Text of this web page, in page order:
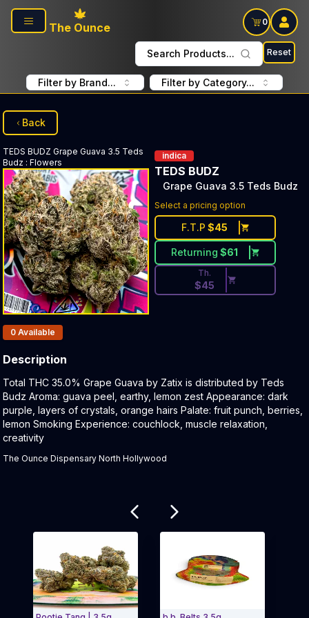
Skip to main content
The Ounce
0
Search Products... Reset
Filter by Brand... Filter by Category...
Back
TEDS BUDZ Grape Guava 3.5 Teds
Budz : Flowers
indica
TEDS BUDZ
Grape Guava 3.5 Teds Budz
Select a pricing option
F.T.P $45
Returning $61
Discounted Price Button.
Th.
$45
Products In Inventory:
0 Available
Description
Product Description:
Total THC 35.0% Grape Guava by Zatix is distributed by Teds
Budz Aroma: guava peel, earthy, lemon zest Appearance: dark
purple, layers of crystals, orange hairs Palate: fruit punch, berries,
lemon Smoking Experience: couchlock, muscle relaxation,
creativity
The Ounce Dispensary North Hollywood